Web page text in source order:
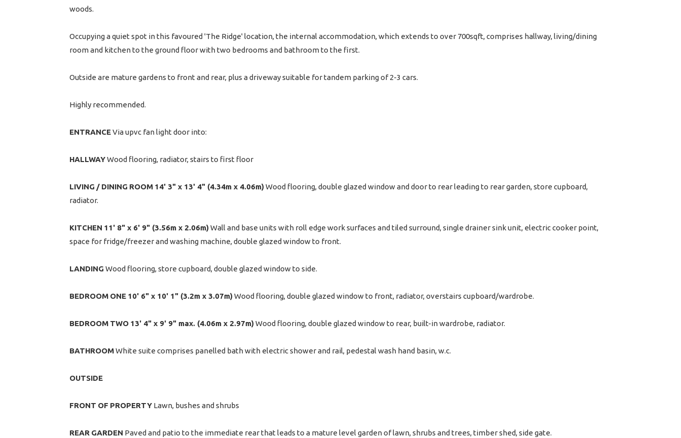
woods.
Occupying a quiet spot in this favoured 'The Ridge' location, the internal accommodation, which extends to over 700sqft, comprises hallway, living/dining
room and kitchen to the ground floor with two bedrooms and bathroom to the first.
Outside are mature gardens to front and rear, plus a driveway suitable for tandem parking of 2-3 cars.
Highly recommended.
ENTRANCEVia upvc fan light door into:
HALLWAYWood flooring, radiator, stairs to first floor
LIVING / DINING ROOM 14' 3" x 13' 4" (4.34m x 4.06m)Wood flooring, double glazed window and door to rear leading to rear garden, store cupboard,
radiator.
KITCHEN 11' 8" x 6' 9" (3.56m x 2.06m)Wall and base units with roll edge work surfaces and tiled surround, single drainer sink unit, electric cooker point,
space for fridge/freezer and washing machine, double glazed window to front.
LANDING Wood flooring, store cupboard, double glazed window to side.
BEDROOM ONE 10' 6" x 10' 1" (3.2m x 3.07m)Wood flooring, double glazed window to front, radiator, overstairs cupboard/wardrobe.
BEDROOM TWO 13' 4" x 9' 9" max. (4.06m x 2.97m)Wood flooring, double glazed window to rear, built-in wardrobe, radiator.
BATHROOMWhite suite comprises panelled bath with electric shower and rail, pedestal wash hand basin, w.c.
OUTSIDE
FRONT OF PROPERTY Lawn, bushes and shrubs
REAR GARDEN Paved and patio to the immediate rear that leads to a mature level garden of lawn, shrubs and trees, timber shed, side gate.